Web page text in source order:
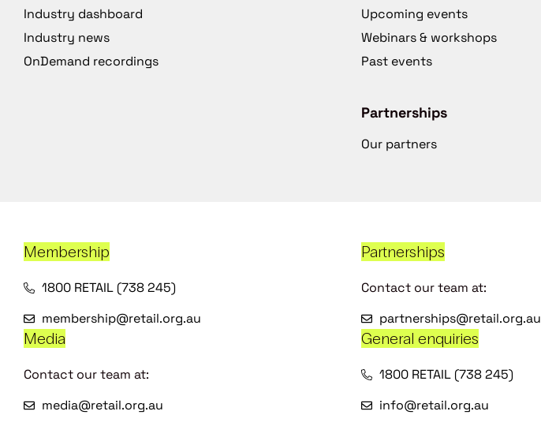
Industry dashboard
Industry news
OnDemand recordings
Upcoming events
Webinars & workshops
Past events
Partnerships
Our partners
Membership
1800 RETAIL (738 245)
membership@retail.org.au
Partnerships
Contact our team at:
partnerships@retail.org.au
Media
Contact our team at:
media@retail.org.au
General enquiries
1800 RETAIL (738 245)
info@retail.org.au